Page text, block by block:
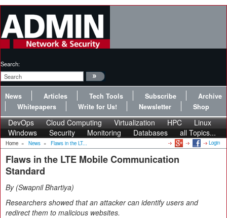
Search:
News Articles Tech Tools Subscribe
Archive
Whitepapers
Write for Us! Newsletter Shop
DevOps Cloud Computing Virtualization HPC
Linux
Windows
Security Monitoring Databases all Topics...
Home » News » Flaws in the LT... Login
Flaws in the LTE Mobile Communication
Standard
By Swapnil Bhartiya
Researchers showed that an attacker can identify users and
redirect them to malicious websites.